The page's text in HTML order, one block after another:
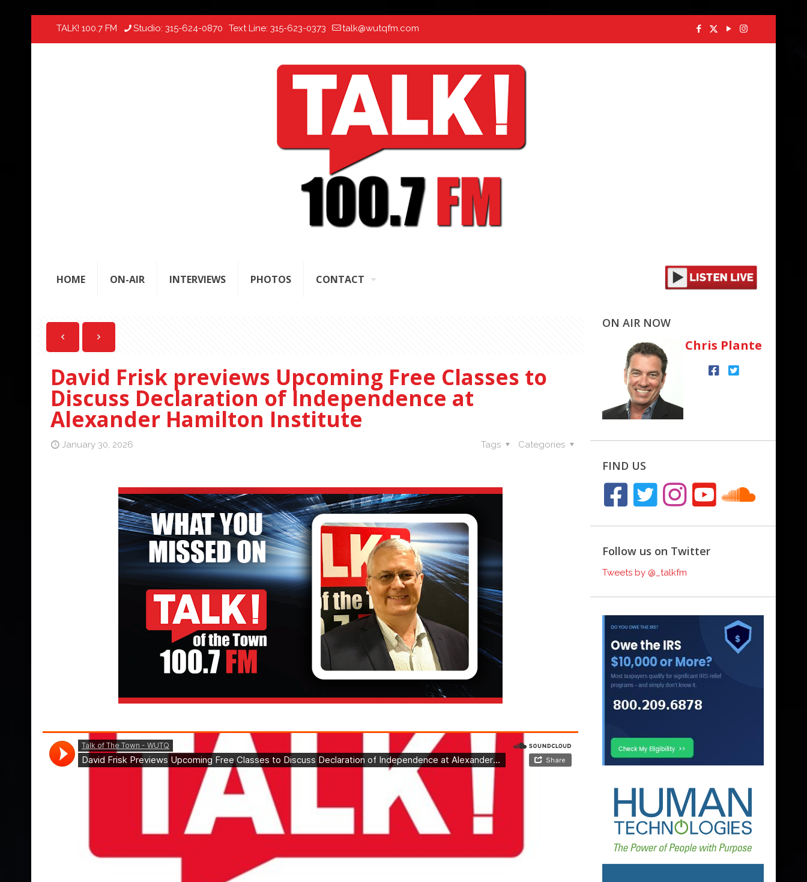
TALK! 100.7 FM Studio: 315-624-0870 Text Line: 315-623-0373 talk@wutqfm.com
HOME ON-AIR INTERVIEWS PHOTOS CONTACT
David Frisk previews Upcoming Free Classes to
Discuss Declaration of Independence at
Alexander Hamilton Institute
January 30, 2026 Categories
Tags
ON AIR NOW
Chris Plante
FIND US
Follow us on Twitter
Tweets by @_talkfm